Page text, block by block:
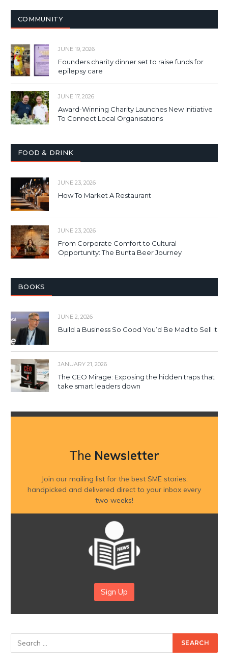
COMMUNITY
JUNE 19, 2026
Founders charity dinner set to raise funds for
epilepsy care
JUNE 17, 2026
Award-Winning Charity Launches New Initiative
To Connect Local Organisations
FOOD & DRINK
JUNE 23, 2026
How To Market A Restaurant
JUNE 23, 2026
From Corporate Comfort to Cultural
Opportunity: The Bunta Beer Journey
BOOKS
JUNE 2, 2026
Build a Business So Good You’d Be Mad to Sell It
JANUARY 21, 2026
The CEO Mirage: Exposing the hidden traps that
take smart leaders down
The Newsletter
Join our mailing list for the best SME stories,
handpicked and delivered direct to your inbox every
two weeks!
Sign Up